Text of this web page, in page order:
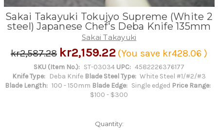
Sakai Takayuki Tokujyo Supreme (White 2
steel) Japanese Chef's Deba Knife 135mm
Sakai Takayuki
kr2,587.28 kr2,159.22 (You save kr428.06 )
SKU (Item No.): ST-03034 UPC: 4582226376177
Knife Type:
Deba Knife Blade Steel Type: White Steel #1/#2/#3
Blade Length: 100 - 150mm Blade Edge: Single edged Price Range:
$100 - $300
Quantity: